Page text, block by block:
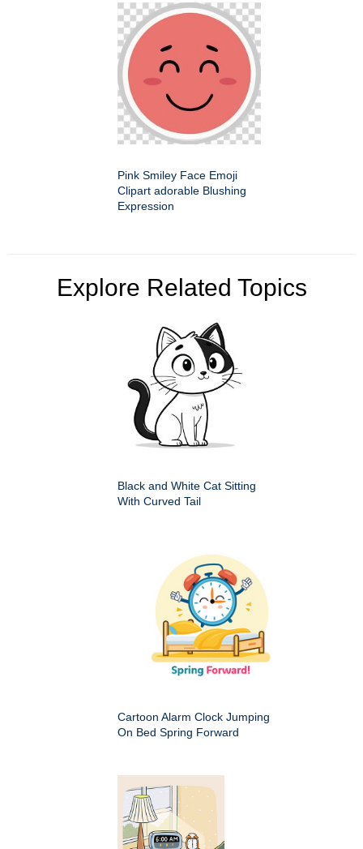
Pink Smiley Face Emoji
Clipart adorable Blushing
Expression
Explore Related Topics
Black and White Cat Sitting
With Curved Tail
Cartoon Alarm Clock Jumping
On Bed Spring Forward